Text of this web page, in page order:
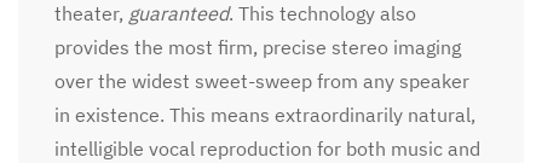
theater, guaranteed. This technology also
provides the most firm, precise stereo imaging
over the widest sweet-sweep from any speaker
in existence. This means extraordinarily natural,
intelligible vocal reproduction for both music and